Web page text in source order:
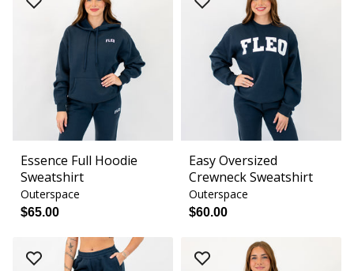
Essence Full Hoodie
Sweatshirt
Outerspace
$65.00
Easy Oversized
Crewneck Sweatshirt
Outerspace
$60.00